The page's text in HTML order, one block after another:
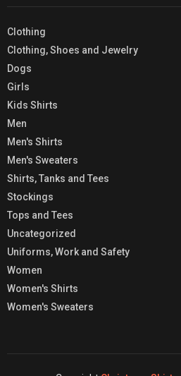
Clothing
Clothing, Shoes and Jewelry
Dogs
Girls
Kids Shirts
Men
Men's Shirts
Men's Sweaters
Shirts, Tanks and Tees
Stockings
Tops and Tees
Uncategorized
Uniforms, Work and Safety
Women
Women's Shirts
Women's Sweaters